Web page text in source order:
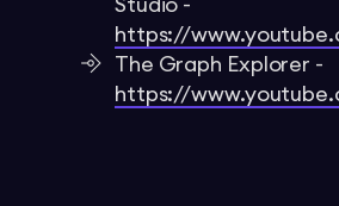
Studio -
https://
The Graph Explorer -
https://